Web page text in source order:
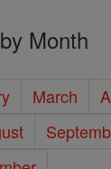
Month
March